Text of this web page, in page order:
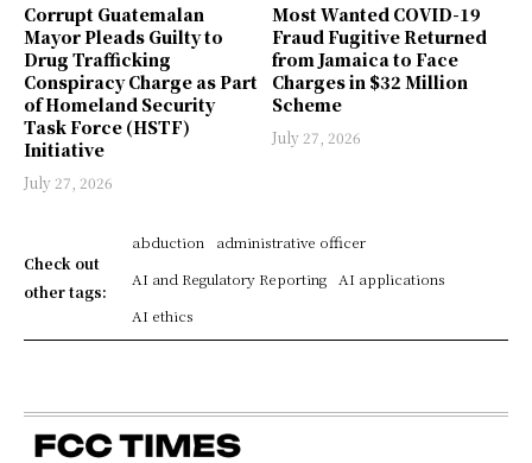
Corrupt Guatemalan
Mayor Pleads Guilty to
Drug Trafficking
Conspiracy Charge as Part
of Homeland Security
Task Force (HSTF)
Initiative
July 27, 2026
Most Wanted COVID-19
Fraud Fugitive Returned
from Jamaica to Face
Charges in $32 Million
Scheme
July 27, 2026
Check out
other tags:
abduction
administrative officer
AI and Regulatory Reporting
AI applications
AI ethics